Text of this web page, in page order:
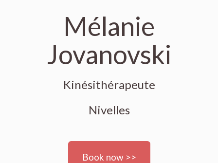
Mélanie
Jovanovski
Kinésithérapeute
Nivelles
Book now >>